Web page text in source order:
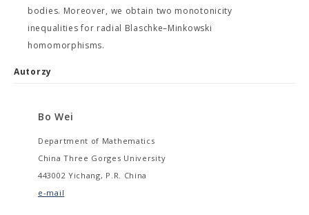
bodies. Moreover, we obtain two monotonicity
inequalities for radial Blaschke–Minkowski
homomorphisms.
Autorzy
Bo Wei
Department of Mathematics
China Three Gorges University
443002 Yichang, P.R. China
e-mail